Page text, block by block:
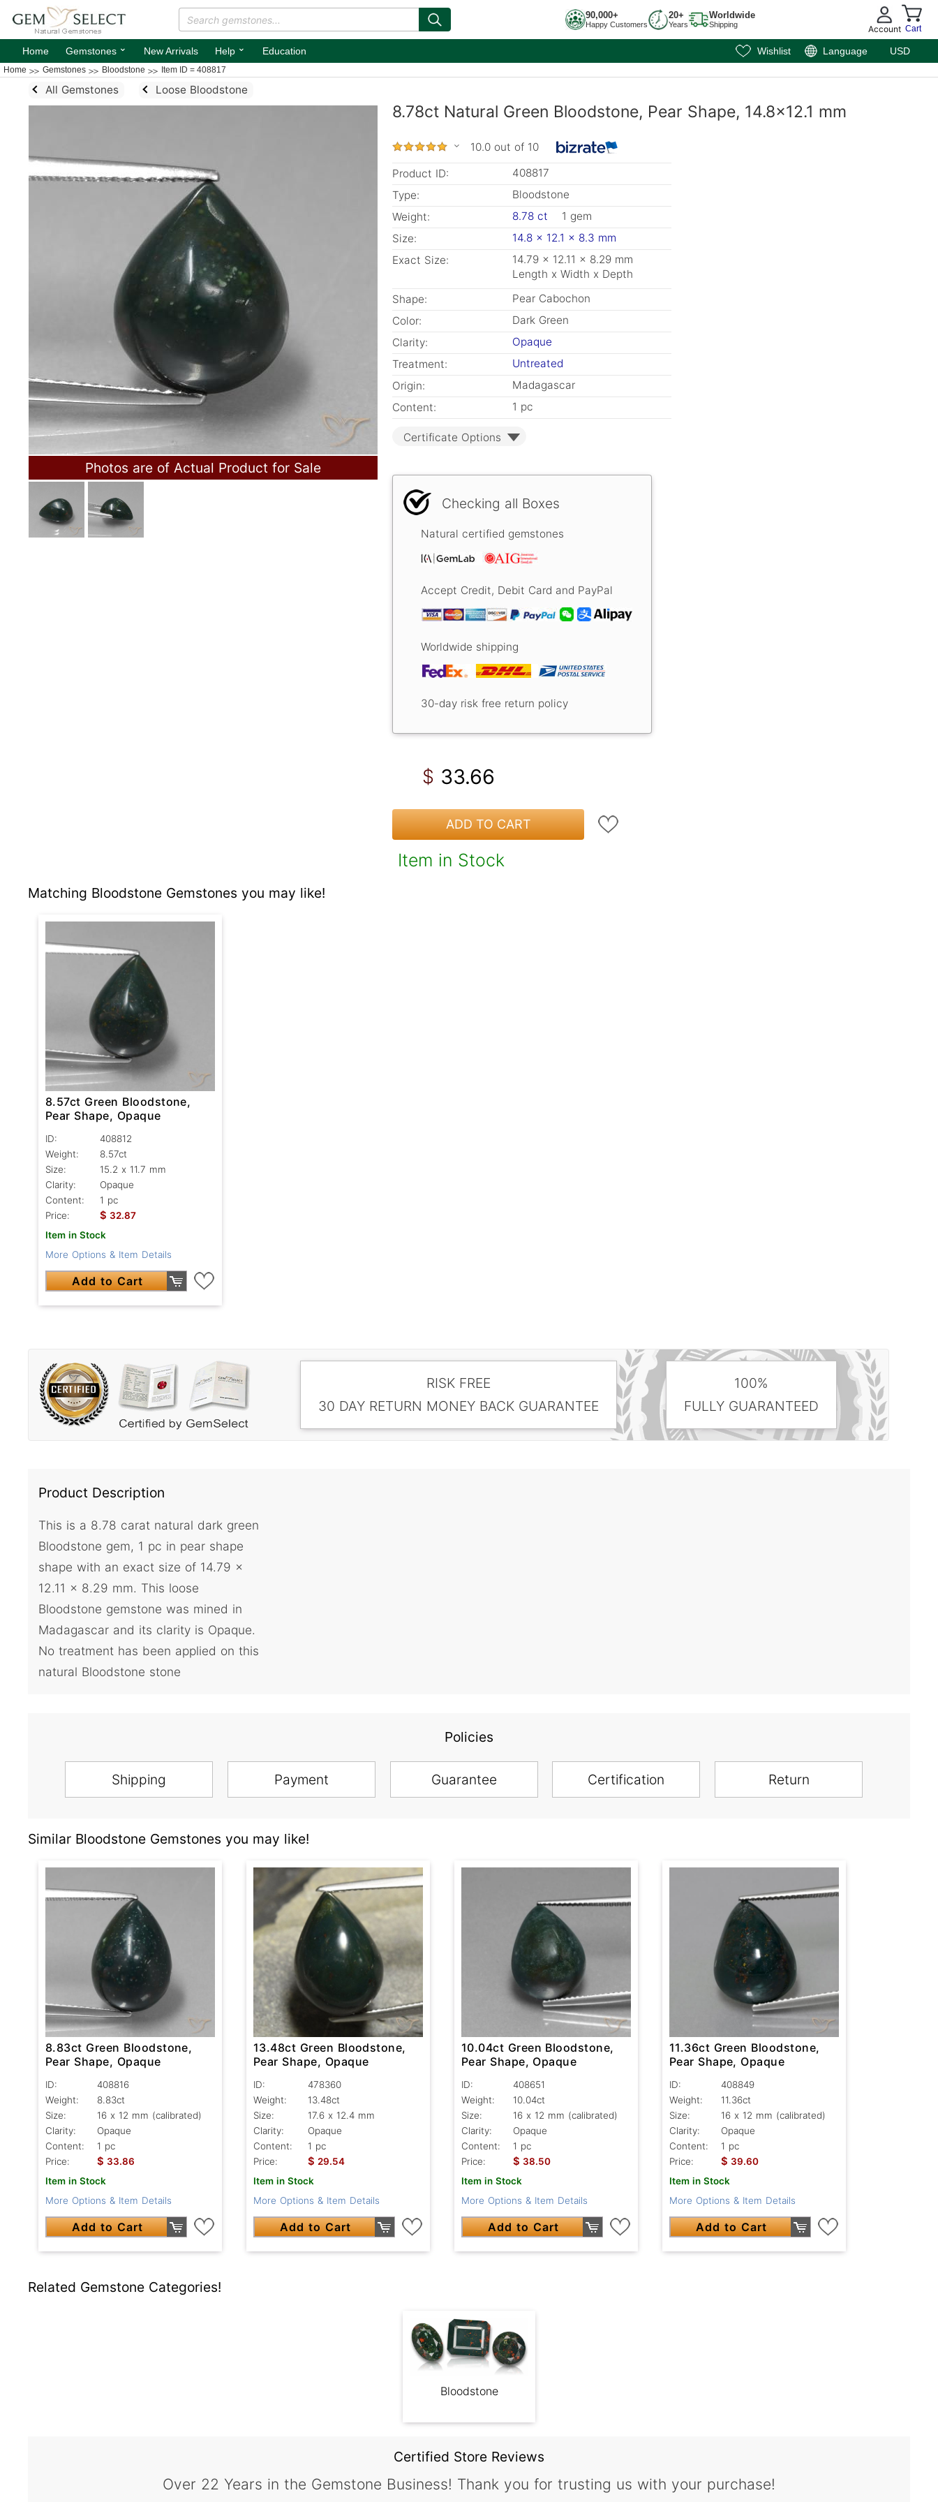
90,000+
Happy Customers
20+
Years
Worldwide
Shipping Account Cart
Home Gemstones ⌄ New Arrivals Help ⌄ Education Wishlist Language USD
Home Gemstones Bloodstone Item ID = 408817
All Gemstones Loose Bloodstone
Photos are of Actual Product for Sale
8.78ct Natural Green Bloodstone, Pear Shape, 14.8x12.1 mm
10.0 out of 10
Product ID:
408817
Type:
Bloodstone
Weight:
8.78 ct
1 gem
Size:
14.8 x 12.1 x 8.3 mm
Exact Size:
14.79 x 12.11 x 8.29 mm
Length x Width x Depth
Shape:
Pear Cabochon
Color:
Dark Green
Clarity:
Opaque
Treatment:
Untreated
Origin:
Madagascar
Content:
1 pc
Certificate Options
Checking all Boxes
Natural certified gemstones
Accept Credit, Debit Card and PayPal
Worldwide shipping
30-day risk free return policy
$ 33.66
ADD TO CART
Item in Stock
Matching Bloodstone Gemstones you may like!
8.57ct Green Bloodstone,
Pear Shape, Opaque
ID:
408812
Weight:
8.57ct
Size:
15.2 x 11.7 mm
Clarity:
Opaque
Content:
1 pc
Price:
$ 32.87
Item in Stock
More Options & Item Details
Add to Cart
RISK FREE
30 DAY RETURN MONEY BACK GUARANTEE
100%
FULLY GUARANTEED
Product Description
This is a 8.78 carat natural dark green
Bloodstone gem, 1 pc in pear shape
shape with an exact size of 14.79 x
12.11 x 8.29 mm. This loose
Bloodstone gemstone was mined in
Madagascar and its clarity is Opaque.
No treatment has been applied on this
natural Bloodstone stone
Policies
Shipping Payment Guarantee Certification Return
Similar Bloodstone Gemstones you may like!
8.83ct Green Bloodstone,
Pear Shape, Opaque
ID:
408816
Weight:
8.83ct
Size:
16 x 12 mm (calibrated)
Clarity:
Opaque
Content:
1 pc
Price:
$ 33.86
Item in Stock
More Options & Item Details
Add to Cart
13.48ct Green Bloodstone,
Pear Shape, Opaque
ID:
478360
Weight:
13.48ct
Size:
17.6 x 12.4 mm
Clarity:
Opaque
Content:
1 pc
Price:
$ 29.54
Item in Stock
More Options & Item Details
Add to Cart
10.04ct Green Bloodstone,
Pear Shape, Opaque
ID:
408651
Weight:
10.04ct
Size:
16 x 12 mm (calibrated)
Clarity:
Opaque
Content:
1 pc
Price:
$ 38.50
Item in Stock
More Options & Item Details
Add to Cart
11.36ct Green Bloodstone,
Pear Shape, Opaque
ID:
408849
Weight:
11.36ct
Size:
16 x 12 mm (calibrated)
Clarity:
Opaque
Content:
1 pc
Price:
$ 39.60
Item in Stock
More Options & Item Details
Add to Cart
Related Gemstone Categories!
Bloodstone
Certified Store Reviews
Over 22 Years in the Gemstone Business! Thank you for trusting us with your purchase!